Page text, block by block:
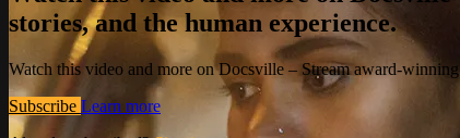
stories, and the human experience.
Watch this video and more on Docsville – Stream award-
Subscribe Learn more